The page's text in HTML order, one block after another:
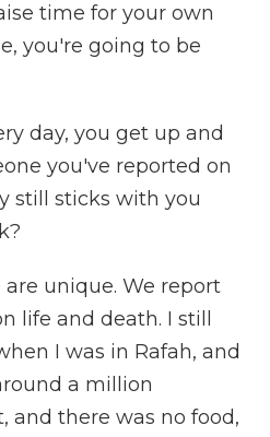
time for your own
you're going to be
day, you get up and
you've reported on
still sticks with you
are unique. We report
life and death. I still
I was in Rafah, and
a million
and there was no food,